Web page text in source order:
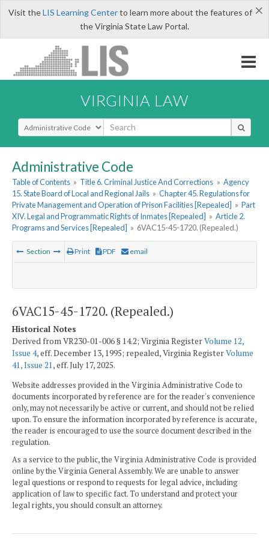
×
Visit theLIS Learning Centerto learn more about the features of
the Virginia State Law Portal.
VIRGINIA LAW
Select Search Type
Administrative Code
Table of Contents » Title 6. Criminal Justice And Corrections » Agency
15. State Board of Local and Regional Jails » Chapter 45. Regulations for
Private Management and Operation of Prison Facilities [Repealed] » Part
XIV. Legal and Programmatic Rights of Inmates [Repealed] » Article 2.
Programs and Services [Repealed] » 6VAC15-45-1720. (Repealed.)
Section Print PDF email
6VAC15-45-1720. (Repealed.)
Historical Notes
Derived from VR230-01-006 § 14.2; Virginia RegisterVolume 12,
Issue 4, eff. December 13, 1995; repealed, Virginia RegisterVolume
41, Issue 21, eff. July 17, 2025.
Website addresses provided in the Virginia Administrative Code to
documents incorporated by reference are for the reader's convenience
only, may not necessarily be active or current, and should not be relied
upon. To ensure the information incorporated by reference is accurate,
the reader is encouraged to use the source document described in the
regulation.
As a service to the public, the Virginia Administrative Code is provided
online by the Virginia General Assembly. We are unable to answer
legal questions or respond to requests for legal advice, including
application of law to specific fact. To understand and protect your
legal rights, you should consult an attorney.